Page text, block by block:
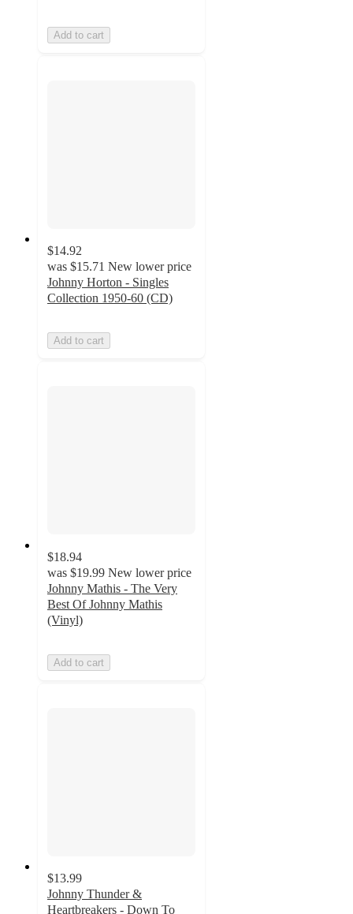
Add to cart
$14.92
was $15.71 New lower price
Johnny Horton - Singles
Collection 1950-60 (CD)
Add to cart
$18.94
was $19.99 New lower price
Johnny Mathis - The Very
Best Of Johnny Mathis
(Vinyl)
Add to cart
$13.99
Johnny Thunder &
Heartbreakers - Down To